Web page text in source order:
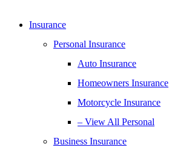
Insurance
Personal Insurance
Auto Insurance
Homeowners Insurance
Motorcycle Insurance
– View All Personal
Business Insurance